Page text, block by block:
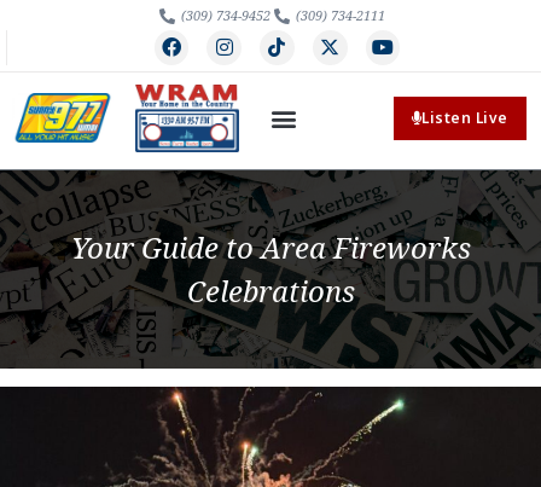
(309) 734-9452 (309) 734-2111
Listen Live
Your Guide to Area Fireworks
Celebrations